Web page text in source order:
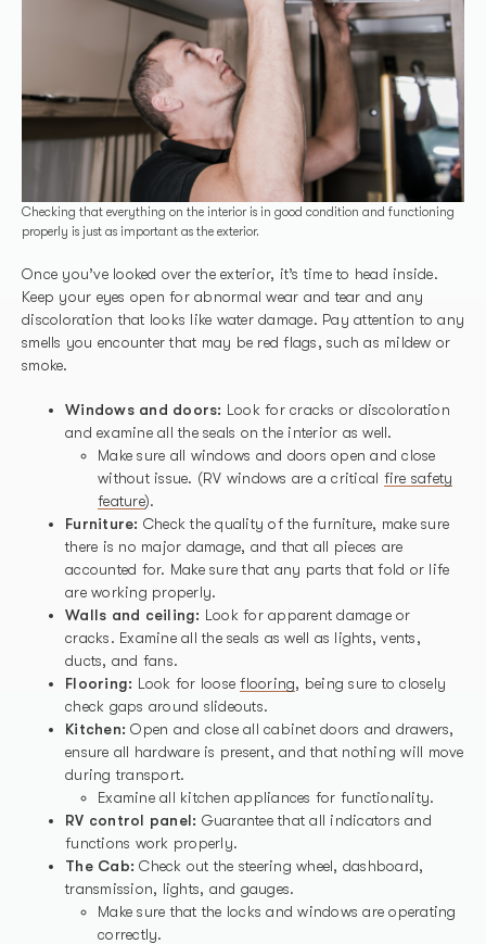
Checking that everything on the interior is in good condition and functioning
properly is just as important as the exterior.
Once you’ve looked over the exterior, it’s time to head inside.
Keep your eyes open for abnormal wear and tear and any
discoloration that looks like water damage. Pay attention to any
smells you encounter that may be red flags, such as mildew or
smoke.
Windows and doors: Look for cracks or discoloration
and examine all the seals on the interior as well.
Make sure all windows and doors open and close
without issue. (RV windows are a critical fire safety
feature).
Furniture: Check the quality of the furniture, make sure
there is no major damage, and that all pieces are
accounted for. Make sure that any parts that fold or life
are working properly.
Walls and ceiling: Look for apparent damage or
cracks. Examine all the seals as well as lights, vents,
ducts, and fans.
Flooring: Look for looseflooring, being sure to closely
check gaps around slideouts.
Kitchen:Open and close all cabinet doors and drawers,
ensure all hardware is present, and that nothing will move
during transport.
Examine all kitchen appliances for functionality.
RV control panel: Guarantee that all indicators and
functions work properly.
The Cab:Check out the steering wheel, dashboard,
transmission, lights, and gauges.
Make sure that the locks and windows are operating
correctly.